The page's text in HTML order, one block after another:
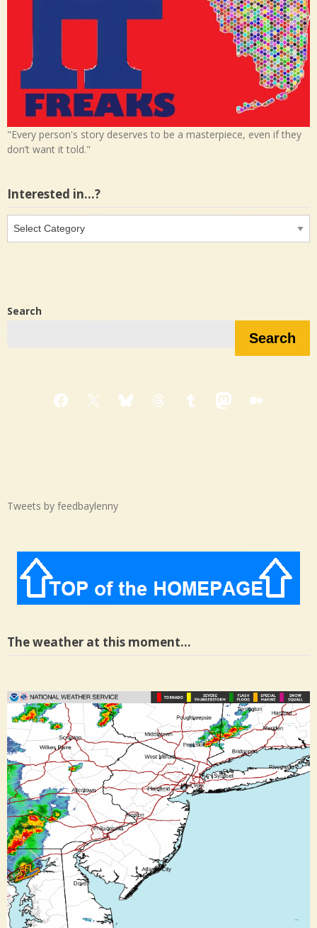
"Every person's story deserves to be a masterpiece, even if they
don’t want it told."
Interested in…?
in…?
Search
Search
Facebook
X BlueskyThreadsTumblrMastodon
Medium
Tweets by feedbaylenny
The weather at this moment…